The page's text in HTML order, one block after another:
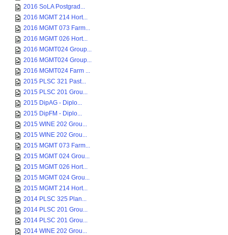
2016 SoLA Postgrad...
2016 MGMT 214 Hort...
2016 MGMT 073 Farm...
2016 MGMT 026 Hort...
2016 MGMT024 Group...
2016 MGMT024 Group...
2016 MGMT024 Farm ...
2015 PLSC 321 Past...
2015 PLSC 201 Grou...
2015 DipAG - Diplo...
2015 DipFM - Diplo...
2015 WINE 202 Grou...
2015 WINE 202 Grou...
2015 MGMT 073 Farm...
2015 MGMT 024 Grou...
2015 MGMT 026 Hort...
2015 MGMT 024 Grou...
2015 MGMT 214 Hort...
2014 PLSC 325 Plan...
2014 PLSC 201 Grou...
2014 PLSC 201 Grou...
2014 WINE 202 Grou...